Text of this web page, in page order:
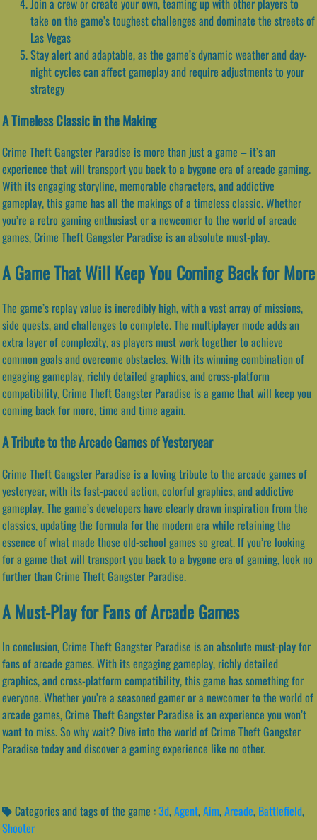
Join a crew or create your own, teaming up with other players to
take on the game’s toughest challenges and dominate the streets of
Las Vegas
Stay alert and adaptable, as the game’s dynamic weather and day-
night cycles can affect gameplay and require adjustments to your
strategy
A Timeless Classic in the Making
Crime Theft Gangster Paradise is more than just a game – it’s an
experience that will transport you back to a bygone era of arcade gaming.
With its engaging storyline, memorable characters, and addictive
gameplay, this game has all the makings of a timeless classic. Whether
you’re a retro gaming enthusiast or a newcomer to the world of arcade
games, Crime Theft Gangster Paradise is an absolute must-play.
A Game That Will Keep You Coming Back for More
The game’s replay value is incredibly high, with a vast array of missions,
side quests, and challenges to complete. The multiplayer mode adds an
extra layer of complexity, as players must work together to achieve
common goals and overcome obstacles. With its winning combination of
engaging gameplay, richly detailed graphics, and cross-platform
compatibility, Crime Theft Gangster Paradise is a game that will keep you
coming back for more, time and time again.
A Tribute to the Arcade Games of Yesteryear
Crime Theft Gangster Paradise is a loving tribute to the arcade games of
yesteryear, with its fast-paced action, colorful graphics, and addictive
gameplay. The game’s developers have clearly drawn inspiration from the
classics, updating the formula for the modern era while retaining the
essence of what made those old-school games so great. If you’re looking
for a game that will transport you back to a bygone era of gaming, look no
further than Crime Theft Gangster Paradise.
A Must-Play for Fans of Arcade Games
In conclusion, Crime Theft Gangster Paradise is an absolute must-play for
fans of arcade games. With its engaging gameplay, richly detailed
graphics, and cross-platform compatibility, this game has something for
everyone. Whether you’re a seasoned gamer or a newcomer to the world of
arcade games, Crime Theft Gangster Paradise is an experience you won’t
want to miss. So why wait? Dive into the world of Crime Theft Gangster
Paradise today and discover a gaming experience like no other.
Categories and tags of the game :3d,Agent,Aim,Arcade, Battlefield,
Shooter